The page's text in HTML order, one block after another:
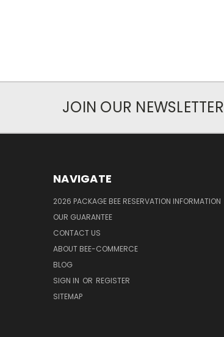
JOIN OUR NEWSLETTER
NAVIGATE
2026 PACKAGE BEE RESERVATION INFORMATION
OUR GUARANTEE
CONTACT US
ABOUT BEE-COMMERCE
BLOG
SIGN IN OR REGISTER
SITEMAP